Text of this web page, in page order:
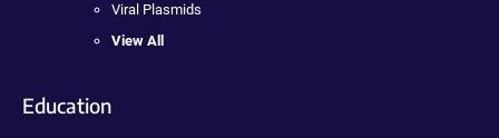
Viral Plasmids
View All
Education